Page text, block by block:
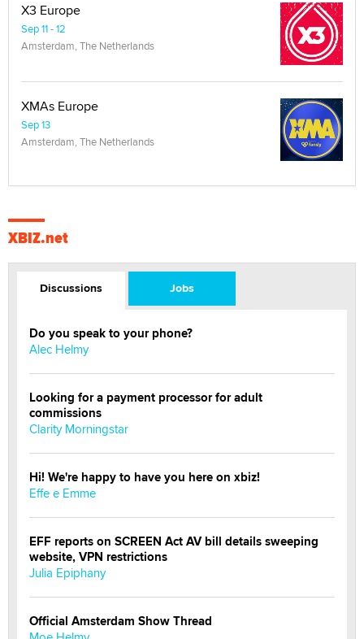
X3 Europe
Sep 11 - 12
Amsterdam, The Netherlands
XMAs Europe
Sep 13
Amsterdam, The Netherlands
XBIZ.net
Discussions Jobs
Do you speak to your phone?
Alec Helmy
Looking for a payment processor for adult
commissions
Clarity Morningstar
Hi! We're happy to have you here on xbiz!
Effe e Emme
EFF reports on SCREEN Act AV bill details sweeping
website, VPN restrictions
Julia Epiphany
Official Amsterdam Show Thread